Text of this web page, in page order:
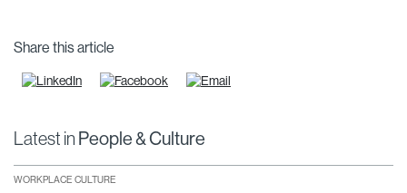
Share this article
Latest in People & Culture
WORKPLACE CULTURE